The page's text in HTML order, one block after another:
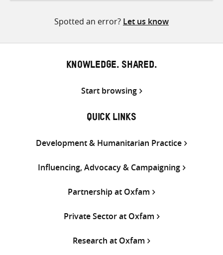
Spotted an error? Let us know
KNOWLEDGE. SHARED.
Start browsing
QUICK LINKS
Development & Humanitarian Practice
Influencing, Advocacy & Campaigning
Partnership at Oxfam
Private Sector at Oxfam
Research at Oxfam